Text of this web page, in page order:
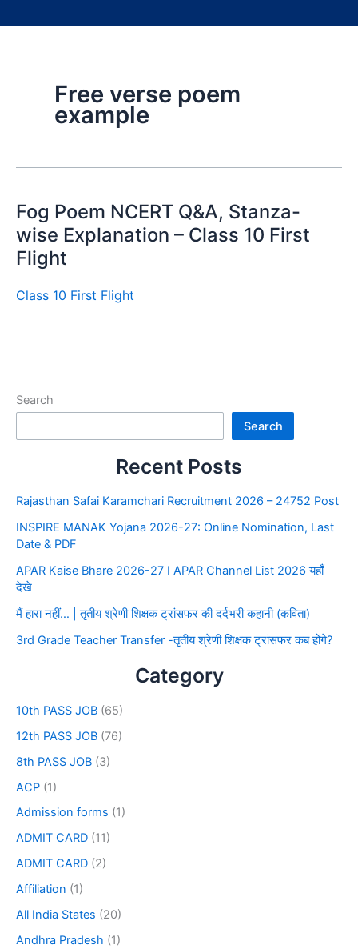
Free verse poem
example
Fog Poem NCERT Q&A, Stanza-
wise Explanation – Class 10 First
Flight
Class 10 First Flight
Search
Search
Recent Posts
Rajasthan Safai Karamchari Recruitment 2026 – 24752 Post
INSPIRE MANAK Yojana 2026-27: Online Nomination, Last
Date & PDF
APAR Kaise Bhare 2026-27 I APAR Channel List 2026 यहाँ
देखे
मैं हारा नहीं… | तृतीय श्रेणी शिक्षक ट्रांसफर की दर्दभरी कहानी (कविता)
3rd Grade Teacher Transfer -तृतीय श्रेणी शिक्षक ट्रांसफर कब होंगे?
Category
10th PASS JOB (65)
12th PASS JOB (76)
8th PASS JOB (3)
ACP (1)
Admission forms (1)
ADMIT CARD (11)
ADMIT CARD (2)
Affiliation (1)
All India States (20)
Andhra Pradesh (1)